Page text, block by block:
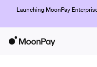
Launching MoonPay